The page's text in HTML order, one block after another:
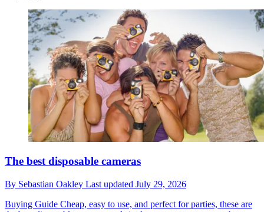
The best disposable cameras
By Sebastian Oakley Last updated July 29, 2026
Buying Guide Cheap, easy to use, and perfect for parties, these are